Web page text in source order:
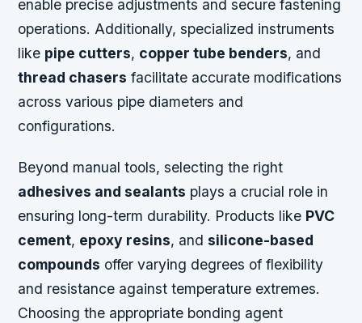
enable precise adjustments and secure fastening
operations. Additionally, specialized instruments
like pipe cutters, copper tube benders, and
thread chasers facilitate accurate modifications
across various pipe diameters and
configurations.
Beyond manual tools, selecting the right
adhesives and sealants plays a crucial role in
ensuring long-term durability. Products like PVC
cement, epoxy resins, andsilicone-based
compounds offer varying degrees of flexibility
and resistance against temperature extremes.
Choosing the appropriate bonding agent